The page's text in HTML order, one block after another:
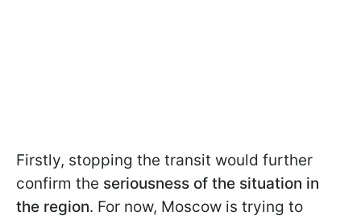
Firstly, stopping the transit would further
confirm the seriousness of the situation in
the region. For now, Moscow is trying to